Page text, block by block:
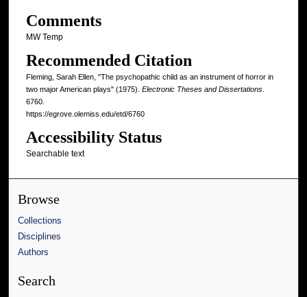
Comments
MW Temp
Recommended Citation
Fleming, Sarah Ellen, "The psychopathic child as an instrument of horror in
two major American plays" (1975). Electronic Theses and Dissertations.
6760.
https://egrove.olemiss.edu/etd/6760
Accessibility Status
Searchable text
Browse
Collections
Disciplines
Authors
Search